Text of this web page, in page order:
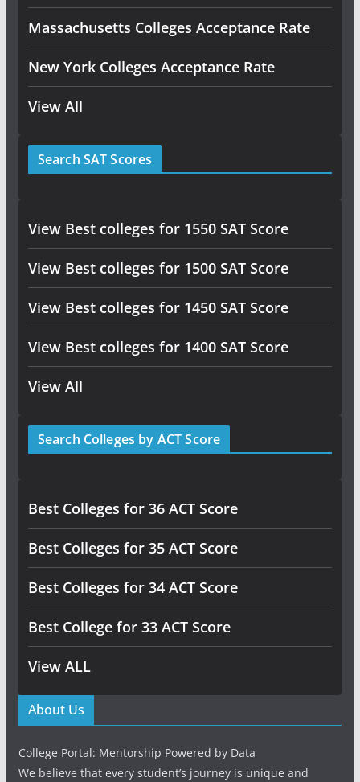
Massachusetts Colleges Acceptance Rate
New York Colleges Acceptance Rate
View All
Search SAT Scores
View Best colleges for 1550 SAT Score
View Best colleges for 1500 SAT Score
View Best colleges for 1450 SAT Score
View Best colleges for 1400 SAT Score
View All
Search Colleges by ACT Score
Best Colleges for 36 ACT Score
Best Colleges for 35 ACT Score
Best Colleges for 34 ACT Score
Best College for 33 ACT Score
View ALL
About Us
College Portal: Mentorship Powered by Data
We believe that every student’s journey is unique and